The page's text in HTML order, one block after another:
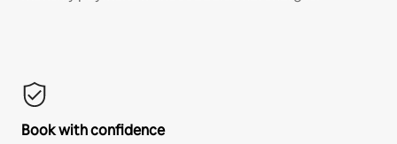
Book with confidence